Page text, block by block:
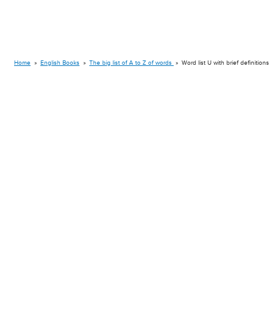
Home » English Books » The big list of A to Z of words » Word list U with brief definitions